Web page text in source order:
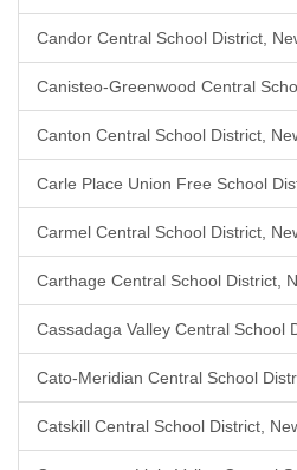
Candor Central School District,
Canisteo-Greenwood Central
Canton Central School District,
Carle Place Union Free School
Carmel Central School District,
Carthage Central School District,
Cassadaga Valley Central School
Cato-Meridian Central School
Catskill Central School District,